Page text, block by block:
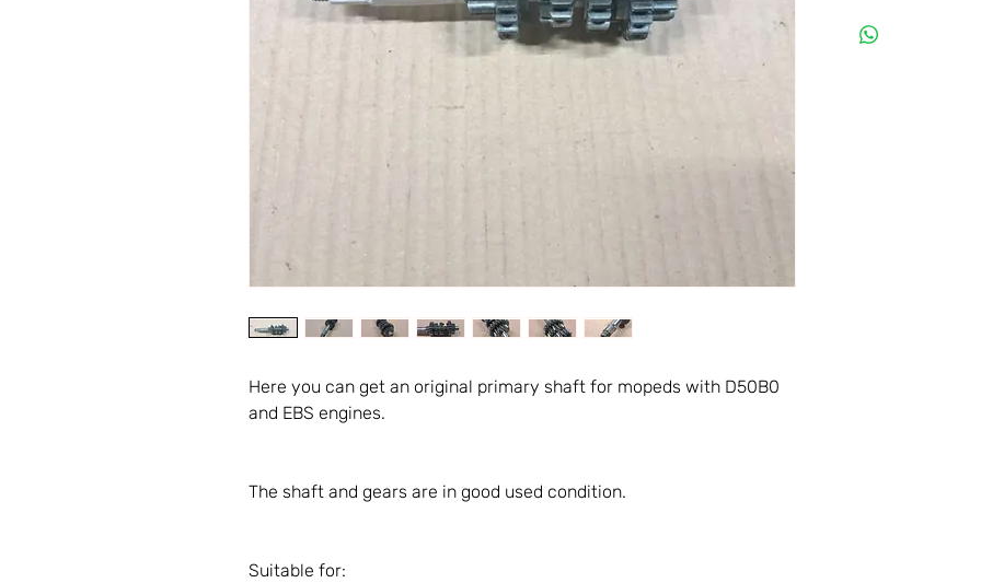
Here you can get an original primary shaft for mopeds with D50B0
and EBS engines.
The shaft and gears are in good used condition.
Suitable for: